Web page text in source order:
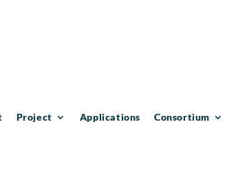
Project Applications Consortium